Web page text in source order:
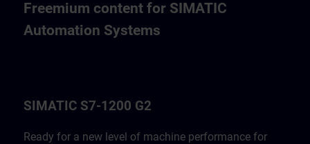
Freemium content for SIMATIC
Automation Systems
SIMATIC S7-1200 G2
Ready for a new level of machine performance for